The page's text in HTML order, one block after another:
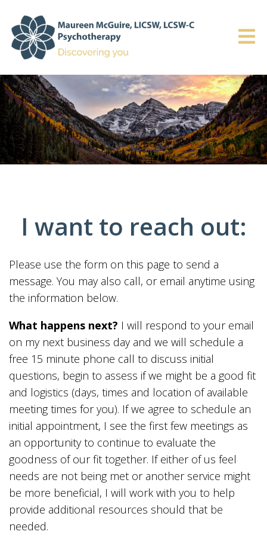
I want to reach out:
Please use the form on this page to send a
message. You may also call, or email anytime using
the information below.
What happens next? I will respond to your email
on my next business day and we will schedule a
free 15 minute phone call to discuss initial
questions, begin to assess if we might be a good fit
and logistics (days, times and location of available
meeting times for you). If we agree to schedule an
initial appointment, I see the first few meetings as
an opportunity to continue to evaluate the
goodness of our fit together. If either of us feel
needs are not being met or another service might
be more beneficial, I will work with you to help
provide additional resources should that be
needed.